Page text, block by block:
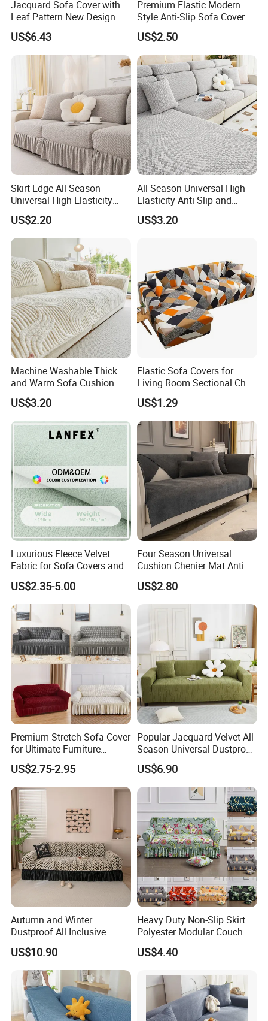
Jacquard Sofa Cover with
Leaf Pattern New Design
Flexible Spandex Slipcover
with Skirt Washable Fabric
for Housing Protection
US$6.43
Premium Elastic Modern
Style Anti-Slip Sofa Cover
for All-Year Use
US$2.50
Skirt Edge All Season
Universal High Elasticity
Anti Slip and Dustproof
Sofa Cover
US$2.20
All Season Universal High
Elasticity Anti Slip and
Dustproof Sofa Cover
US$3.20
Machine Washable Thick
and Warm Sofa Cushion
Cover for Easy Cleaning
US$3.20
Elastic Sofa Covers for
Living Room Sectional Chair
Couch Cover Stretch Sofa
Slipcovers Home Decor
1/2/3/4-Seater Funda Sofa
US$1.29
Luxurious Fleece Velvet
Fabric for Sofa Covers and
Upholstery
US$2.35-5.00
Four Season Universal
Cushion Chenier Mat Anti
Slip and Wear-Resistant
Sofa Cover
US$2.80
Premium Stretch Sofa Cover
for Ultimate Furniture
Protection Bubble Fabric
US$2.75-2.95
Popular Jacquard Velvet All
Season Universal Dustproof
All Inclusive Integrated Anti
Cat Scratch Sofa Cover
US$6.90
Autumn and Winter
Dustproof All Inclusive
Elastic Stretch Skit Edge
Sofa Cover
US$10.90
Heavy Duty Non-Slip Skirt
Polyester Modular Couch
Cover for Living Room
US$4.40